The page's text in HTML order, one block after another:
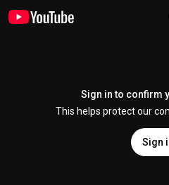
Sign in to confirm
This helps protect our
Sign